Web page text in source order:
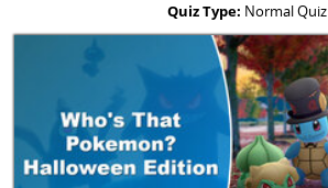
Quiz Type: Normal Quiz